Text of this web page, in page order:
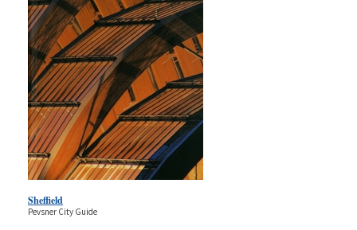
Sheffield
Pevsner City Guide